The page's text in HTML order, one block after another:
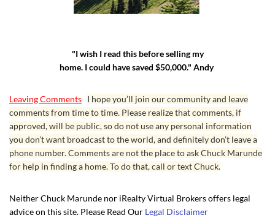
"I wish I read this before selling my
home. I could have saved $50,000." Andy
Leaving Comments I hope you’ll join our community and leave
comments from time to time. Please realize that comments, if
approved, will be public, so do not use any personal information
you don’t want broadcast to the world, and definitely don’t leave a
phone number. Comments are not the place to ask Chuck Marunde
for help in finding a home. To do that, call or text Chuck.
Neither Chuck Marunde nor iRealty Virtual Brokers offers legal
advice on this site. Please Read Our Legal Disclaimer